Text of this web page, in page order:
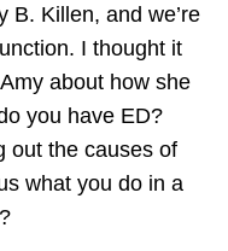
B. Killen, and we’re
I thought it
about how she
you have ED?
out the causes of
what you do in a